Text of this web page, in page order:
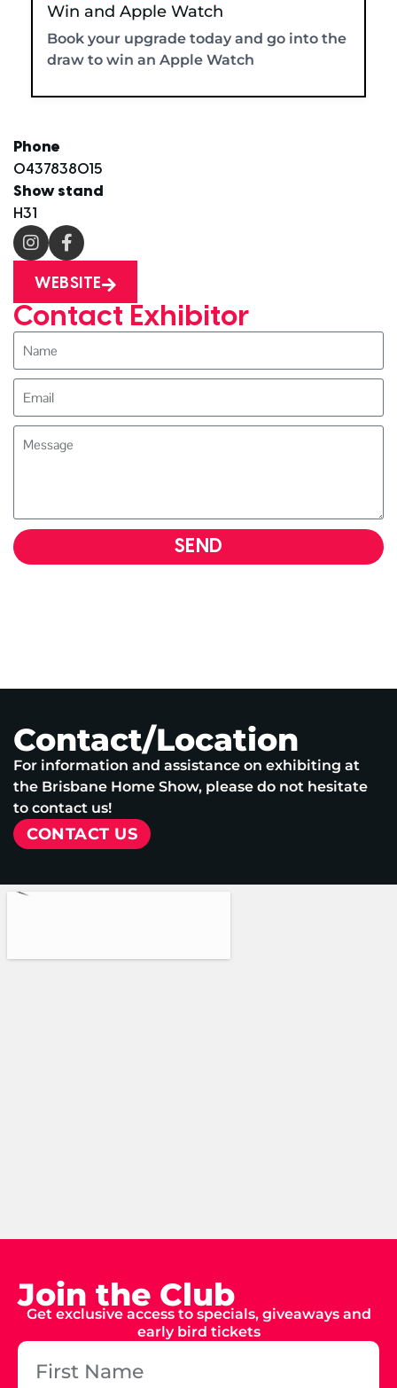
Win and Apple Watch
Book your upgrade today and go into the
draw to win an Apple Watch
Phone
0437838015
Show stand
H31
WEBSITE
Contact Exhibitor
SEND
Contact/Location
For information and assistance on exhibiting at
the Brisbane Home Show, please do not hesitate
to contact us!
CONTACT US
Join the Club
Get exclusive access to specials, giveaways and
early bird tickets